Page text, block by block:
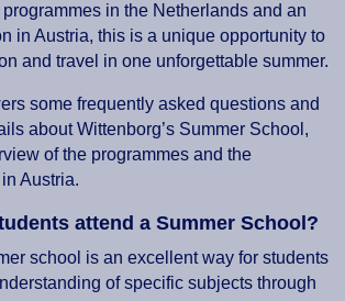
in the Netherlands and an
in Austria, this is a unique opportunity to
and travel in one unforgettable summer.
some frequently asked questions and
about Wittenborg’s Summer School,
of the programmes and the
Austria.
attend a Summer School?
school is an excellent way for students
of specific subjects through